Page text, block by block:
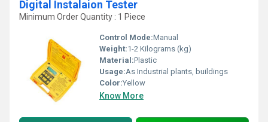
Digital Instalaion Tester
Minimum Order Quantity : 1 Piece
Control Mode:Manual
Weight:1-2 Kilograms (kg)
Material:Plastic
Usage:As Industrial plants, buildings
Color:Yellow
Know More